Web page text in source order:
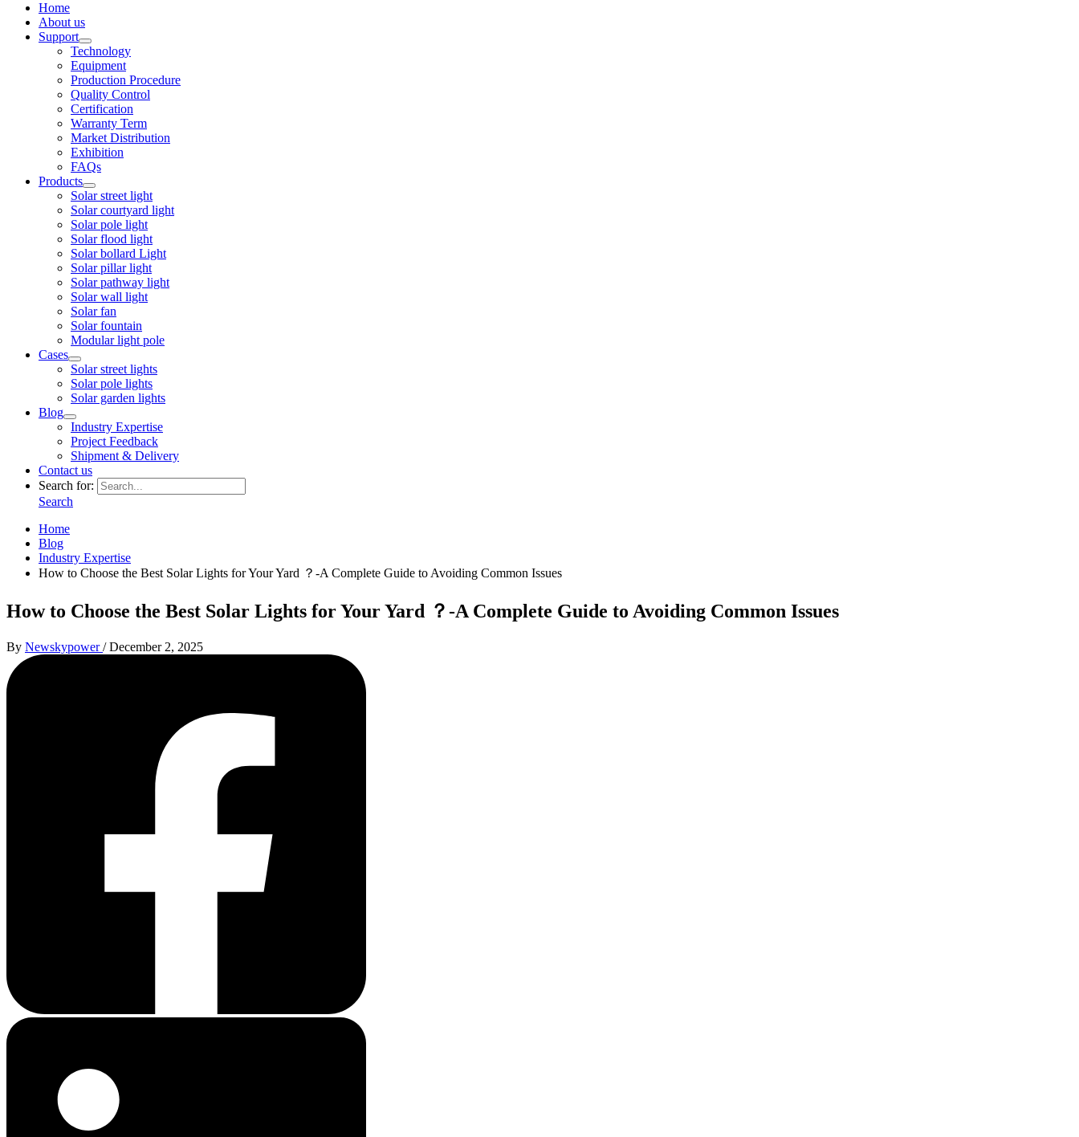
Home
About us
Support
Technology
Equipment
Production Procedure
Quality Control
Certification
Warranty Term
Market Distribution
Exhibition
FAQs
Products
Solar street light
Solar courtyard light
Solar pole light
Solar flood light
Solar bollard Light
Solar pillar light
Solar pathway light
Solar wall light
Solar fan
Solar fountain
Modular light pole
Cases
Solar street lights
Solar pole lights
Solar garden lights
Blog
Industry Expertise
Project Feedback
Shipment & Delivery
Contact us
Search for:
Search
Home
Blog
Industry Expertise
How to Choose the Best Solar Lights for Your Yard ？-A Complete Guide to Avoiding Common Issues
How to Choose the Best Solar Lights for Your Yard ？-A Complete Guide to Avoiding Common Issues
By Newskypower/December 2, 2025